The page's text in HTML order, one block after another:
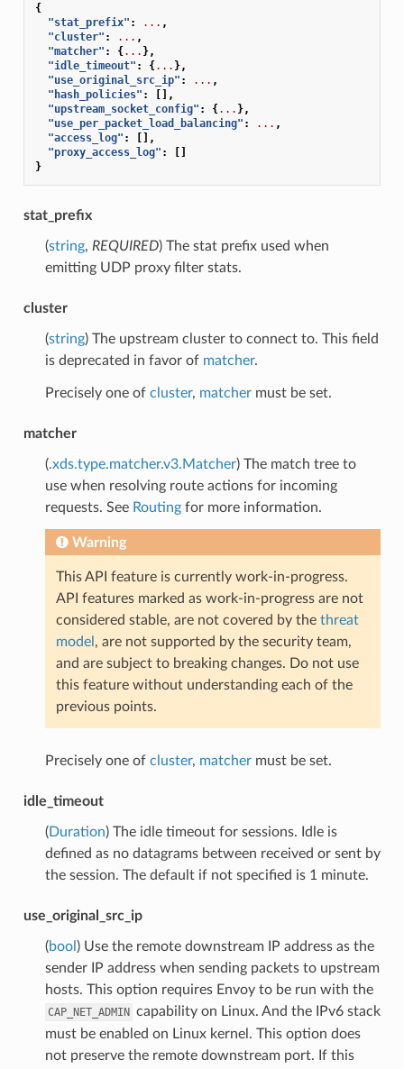
{
"stat_prefix" : ... ,
"cluster" : ... ,
"matcher" : {... },
"idle_timeout" : {... },
"use_original_src_ip" : ... ,
"hash_policies" :
[],
"upstream_socket_config" : {... },
"use_per_packet_load_balancing" : ... ,
"access_log" :
[],
"proxy_access_log" :
[]
}
stat_prefix
(string, REQUIRED) The stat prefix used when
emitting UDP proxy filter stats.
cluster
(string) The upstream cluster to connect to. This field
is deprecated in favor of matcher.
Precisely one of cluster, matchermust be set.
matcher
(.xds.type.matcher.v3.Matcher) The match tree to
use when resolving route actions for incoming
requests. See Routingfor more information.
Warning
This API feature is currently work-in-progress.
API features marked as work-in-progress are not
considered stable, are not covered by the threat
model , are not supported by the security team,
and are subject to breaking changes. Do not use
this feature without understanding each of the
previous points.
Precisely one of cluster, matchermust be set.
idle_timeout
(Duration) The idle timeout for sessions. Idle is
defined as no datagrams between received or sent by
the session. The default if not specified is 1 minute.
use_original_src_ip
(bool ) Use the remote downstream IP address as the
sender IP address when sending packets to upstream
hosts. This option requires Envoy to be run with the
CAP_NET_ADMIN capability on Linux. And the IPv6 stack
must be enabled on Linux kernel. This option does
not preserve the remote downstream port. If this